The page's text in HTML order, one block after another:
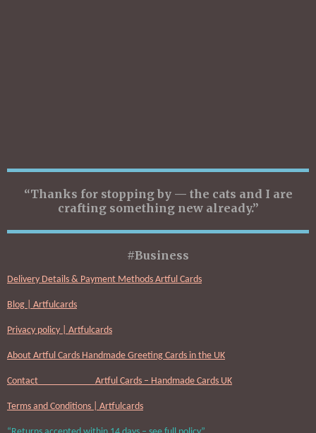
“Thanks for stopping by — the cats and I are
crafting something new already.”
#Business
Delivery Details & Payment Methods Artful Cards
Blog | Artfulcards
Privacy policy | Artfulcards
About Artful Cards Handmade Greeting Cards in the UK
Contact Artful Cards – Handmade Cards UK
Terms and Conditions | Artfulcards